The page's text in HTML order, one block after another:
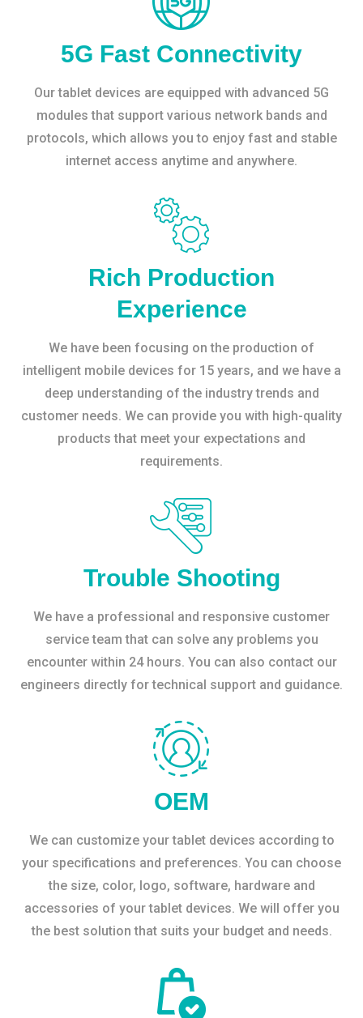
5G Fast Connectivity
Our tablet devices are equipped with advanced 5G
modules that support various network bands and
protocols, which allows you to enjoy fast and stable
internet access anytime and anywhere.
Rich Production
Experience
We have been focusing on the production of
intelligent mobile devices for 15 years, and we have a
deep understanding of the industry trends and
customer needs. We can provide you with high-quality
products that meet your expectations and
requirements.
Trouble Shooting
We have a professional and responsive customer
service team that can solve any problems you
encounter within 24 hours. You can also contact our
engineers directly for technical support and guidance.
OEM
We can customize your tablet devices according to
your specifications and preferences. You can choose
the size, color, logo, software, hardware and
accessories of your tablet devices. We will offer you
the best solution that suits your budget and needs.